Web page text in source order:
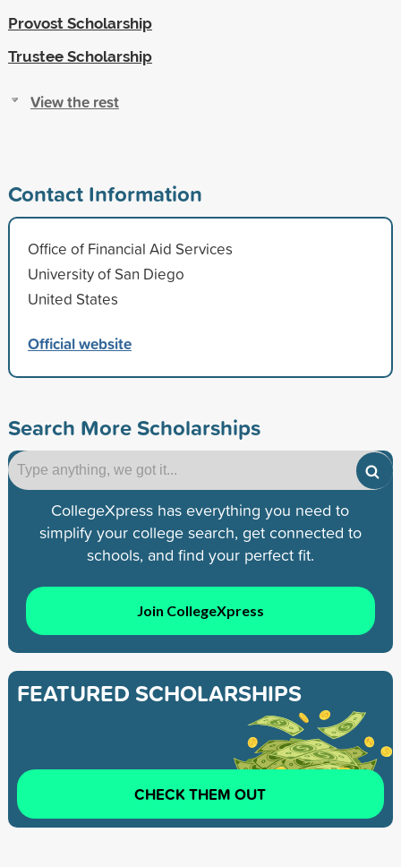
Provost Scholarship
Trustee Scholarship
View the rest
Contact Information
Office of Financial Aid Services
University of San Diego
United States
Official website
Search More Scholarships
CollegeXpress has everything you need to
simplify your college search, get connected to
schools, and find your perfect fit.
Join CollegeXpress
FEATURED SCHOLARSHIPS
CHECK THEM OUT